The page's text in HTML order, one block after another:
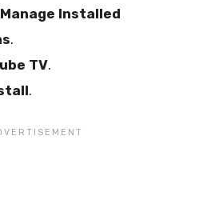
Manage Installed
.
TV.
.